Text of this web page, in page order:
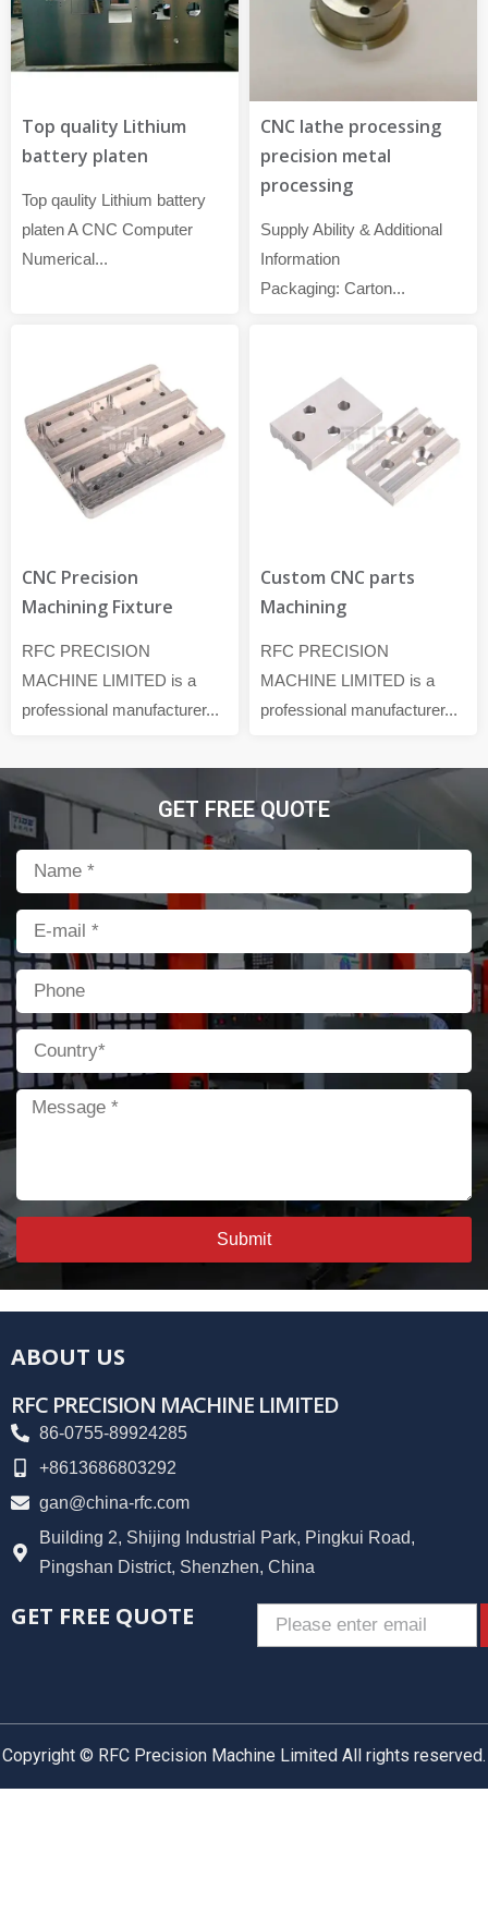
Top quality Lithium
battery platen
Top qaulity Lithium battery
platen A CNC Computer
Numerical...
CNC lathe processing
precision metal
processing
Supply Ability & Additional
Information
Packaging: Carton...
CNC Precision
Machining Fixture
RFC PRECISION
MACHINE LIMITED is a
professional manufacturer...
Custom CNC parts
Machining
RFC PRECISION
MACHINE LIMITED is a
professional manufacturer...
GET FREE QUOTE
Name
Email
Phone
Country
Message
Submit
ABOUT US
RFC PRECISION MACHINE LIMITED
86-0755-89924285
+8613686803292
gan@china-rfc.com
Building 2, Shijing Industrial Park, Pingkui Road,
Pingshan District, Shenzhen, China
GET FREE QUOTE Email
Copyright © RFC Precision Machine Limited All rights reserved.